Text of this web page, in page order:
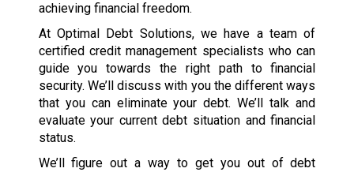
achieving financial freedom.
At Optimal Debt Solutions, we have a team of
certified credit management specialists who can
guide you towards the right path to financial
security. We’ll discuss with you the different ways
that you can eliminate your debt. We’ll talk and
evaluate your current debt situation and financial
status.
We’ll figure out a way to get you out of debt